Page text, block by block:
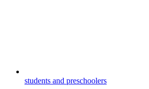
students and preschoolers